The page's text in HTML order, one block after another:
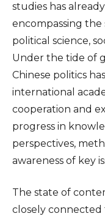
studies has
encompassing the
political science,
Under the tide of
Chinese politics
international
cooperation and
progress in
perspectives,
awareness of key
The state of
closely connected